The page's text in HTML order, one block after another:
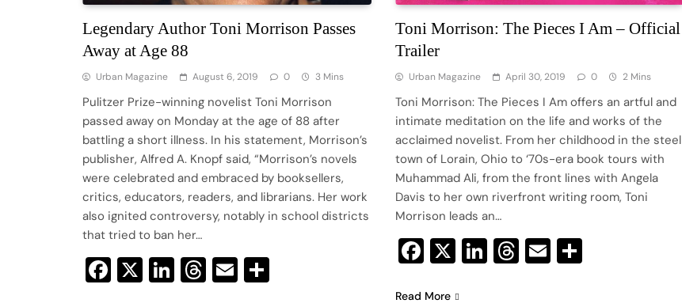
Legendary Author Toni Morrison Passes
Away at Age 88
Urban Magazine August 6, 2019 0 3 Mins
Pulitzer Prize-winning novelist Toni Morrison
passed away on Monday at the age of 88 after
battling a short illness. In his statement, Morrison’s
publisher, Alfred A. Knopf said, “Morrison’s novels
were celebrated and embraced by booksellers,
critics, educators, readers, and librarians. Her work
also ignited controversy, notably in school districts
that tried to ban her…
Facebook
X LinkedIn
Threads
Email
Toni Morrison: The Pieces I Am – Official
Trailer
Urban Magazine April 30, 2019 0 2 Mins
Toni Morrison: The Pieces I Am offers an artful and
intimate meditation on the life and works of the
acclaimed novelist. From her childhood in the steel
town of Lorain, Ohio to ‘70s-era book tours with
Muhammad Ali, from the front lines with Angela
Davis to her own riverfront writing room, Toni
Morrison leads an…
Facebook
X LinkedIn
Threads
Email
Read More